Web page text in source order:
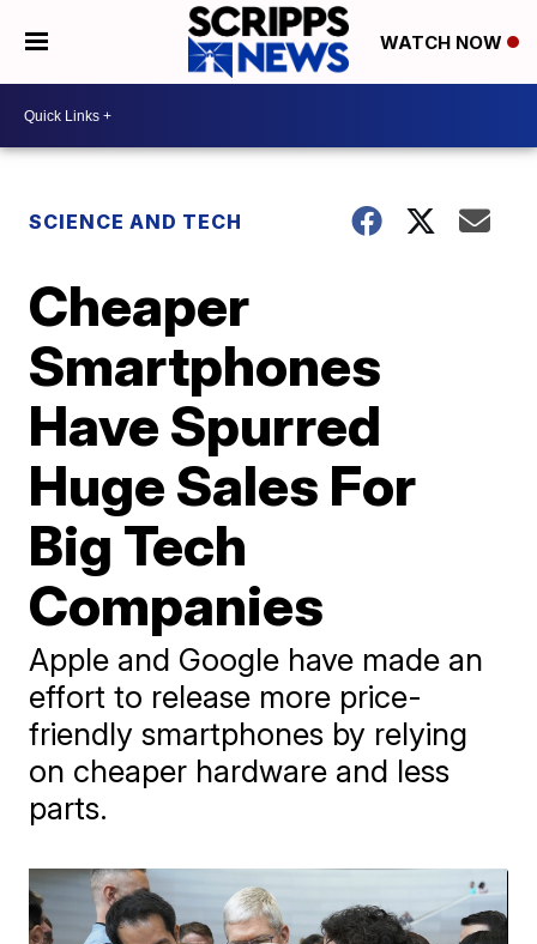
WATCH NOW
SCIENCE AND TECH
Cheaper
Smartphones
Have Spurred
Huge Sales For
Big Tech
Companies
Apple and Google have made an
effort to release more price-
friendly smartphones by relying
on cheaper hardware and less
parts.